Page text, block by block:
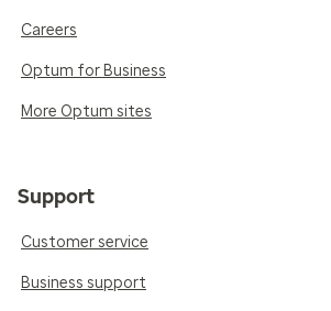
Careers
Optum for Business
More Optum sites
Support
Customer service
Business support